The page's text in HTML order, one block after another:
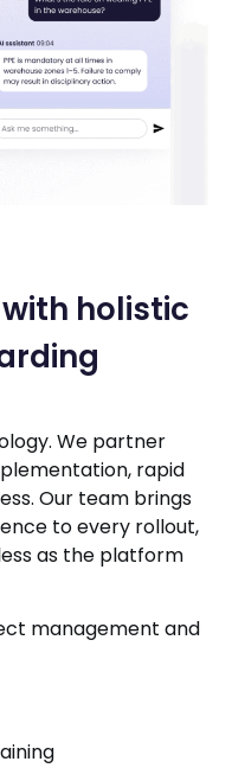
holistic
We partner
rapid
Our team brings
to every rollout,
as the platform
management and